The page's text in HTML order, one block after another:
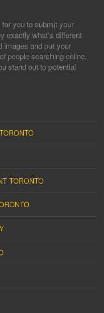
you to submit your
exactly what's different
images and put your
people searching online.
stand out to potential
TORONTO